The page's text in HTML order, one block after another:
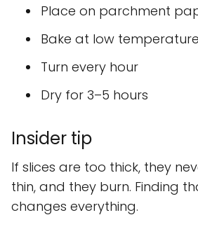
Place on parchment
Bake at low temperature
Turn every hour
Dry for 3–5 hours
Insider tip
If slices are too thick, they
thin, and they burn. Finding
changes everything.